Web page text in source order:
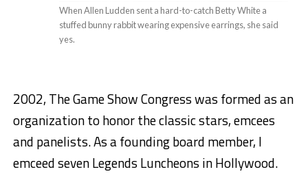
When Allen Ludden sent a hard-to-catch Betty White a
stuffed bunny rabbit wearing expensive earrings, she said
yes.
2002, The Game Show Congress was formed as an
organization to honor the classic stars, emcees
and panelists. As a founding board member, I
emceed seven Legends Luncheons in Hollywood.